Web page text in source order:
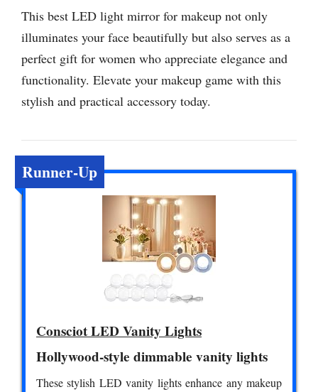
This best LED light mirror for makeup not only
illuminates your face beautifully but also serves as a
perfect gift for women who appreciate elegance and
functionality. Elevate your makeup game with this
stylish and practical accessory today.
Runner-Up
Consciot LED Vanity Lights
Hollywood-style dimmable vanity lights
These stylish LED vanity lights enhance any makeup